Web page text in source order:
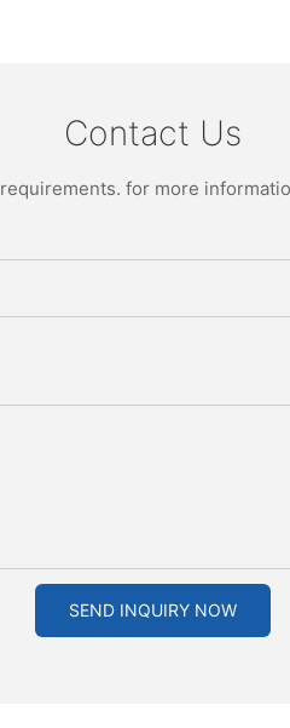
Contact Us
for more
SEND INQUIRY NOW